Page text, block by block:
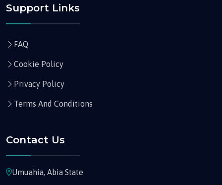
Support Links
FAQ
Cookie Policy
Privacy Policy
Terms And Conditions
Contact Us
Umuahia, Abia State